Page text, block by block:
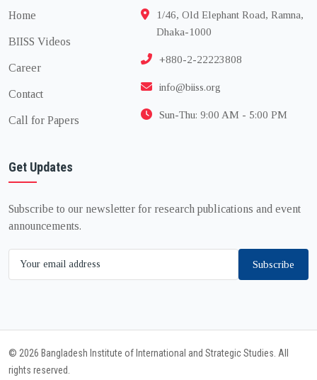
Home
BIISS Videos
Career
Contact
Call for Papers
1/46, Old Elephant Road, Ramna,
Dhaka-1000
+880-2-22223808
info@biiss.org
Sun-Thu: 9:00 AM - 5:00 PM
Get Updates
Subscribe to our newsletter for research publications and event
announcements.
Subscribe
© 2026 Bangladesh Institute of International and Strategic Studies. All
rights reserved.